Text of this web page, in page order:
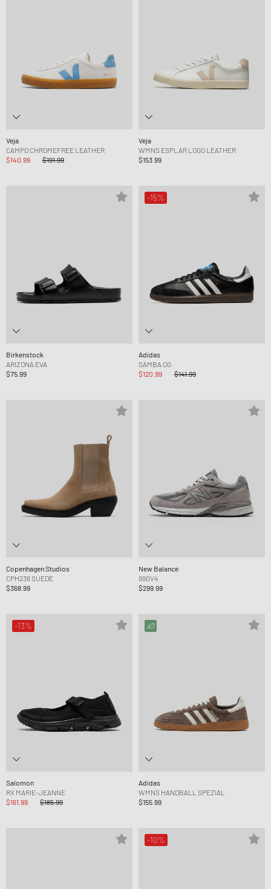
Veja
CAMPO CHROMEFREE LEATHER
$140.99
$191.99
Veja
WMNS ESPLAR LOGO LEATHER
$153.99
Birkenstock
ARIZONA EVA
$75.99
-15%
Adidas
SAMBA OG
$120.99
$141.99
Copenhagen Studios
CPH236 SUEDE
$368.99
New Balance
990V4
$299.99
-13%
Salomon
RX MARIE-JEANNE
$161.99
$185.99
Adidas
WMNS HANDBALL SPEZIAL
$155.99
-10%